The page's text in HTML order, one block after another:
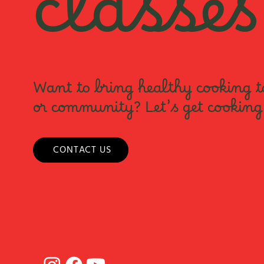
classes
Want to bring healthy
or community? Let’s get
CONTACT US